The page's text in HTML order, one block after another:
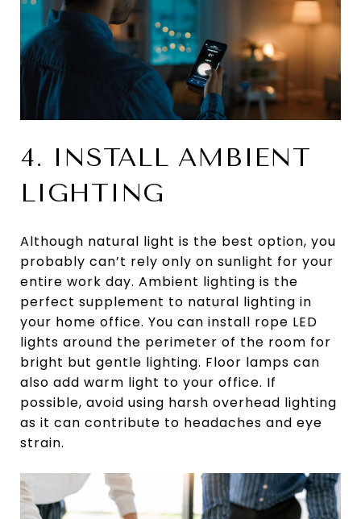
4. INSTALL AMBIENT
LIGHTING
Although natural light is the best option, you
probably can’t rely only on sunlight for your
entire work day. Ambient lighting is the
perfect supplement to natural lighting in
your home office. You can install rope LED
lights around the perimeter of the room for
bright but gentle lighting. Floor lamps can
also add warm light to your office. If
possible, avoid using harsh overhead lighting
as it can contribute to headaches and eye
strain.